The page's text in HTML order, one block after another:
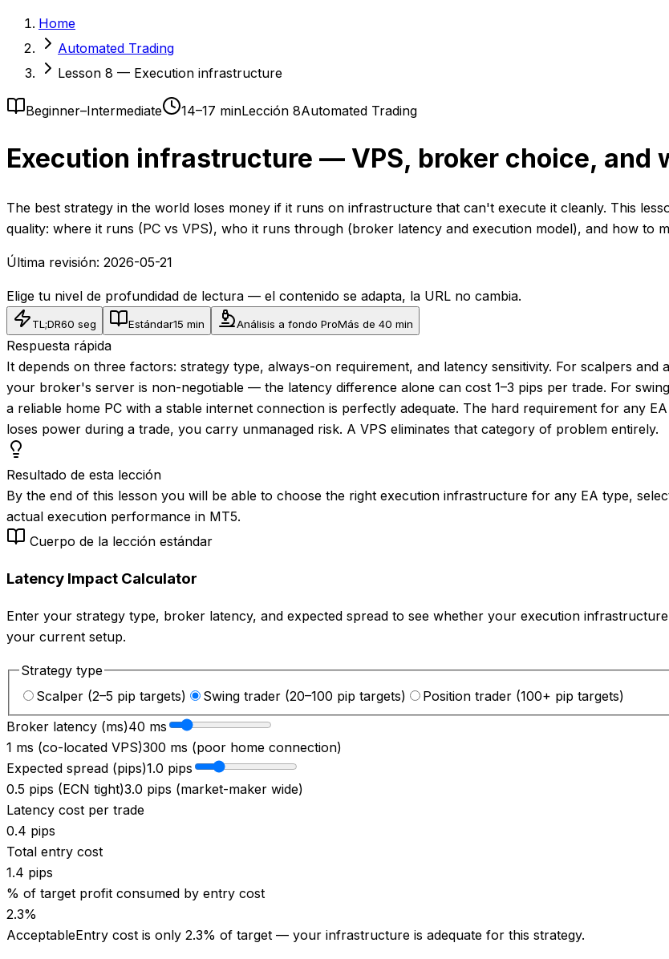
Home
Automated Trading
Lesson 8 — Execution infrastructure
Beginner–Intermediate 14–17 minLección 8Automated Trading
Execution infrastructure — VPS, broker choice, and
The best strategy in the world loses money if it runs on infrastructure that can't execute it cleanly. This
quality: where it runs (PC vs VPS), who it runs through (broker latency and execution model), and how to
Última revisión: 2026-05-21
Elige tu nivel de profundidad de lectura — el contenido se adapta, la URL no cambia.
TL;DR60 seg Estándar15 min Análisis a fondo ProMás de 40 min
Respuesta rápida
It depends on three factors: strategy type, always-on requirement, and latency sensitivity. For scalpers
your broker's server is non-negotiable — the latency difference alone can cost 1–3 pips per trade. For
a reliable home PC with a stable internet connection is perfectly adequate. The hard requirement for any
loses power during a trade, you carry unmanaged risk. A VPS eliminates that category of problem entirely.
Resultado de esta lección
By the end of this lesson you will be able to choose the right execution infrastructure for any EA type,
actual execution performance in MT5.
Cuerpo de la lección estándar
Latency Impact Calculator
Enter your strategy type, broker latency, and expected spread to see whether your execution
your current setup.
Strategy type
Scalper (2–5 pip targets)
Swing trader (20–100 pip targets)
Position trader (100+ pip targets)
Broker latency (ms)40 ms
1 ms (co-located VPS)300 ms (poor home connection)
Expected spread (pips)1.0 pips
0.5 pips (ECN tight)3.0 pips (market-maker wide)
Latency cost per trade
0.4 pips
Total entry cost
1.4 pips
% of target profit consumed by entry cost
2.3%
AcceptableEntry cost is only 2.3% of target — your infrastructure is adequate for this strategy.